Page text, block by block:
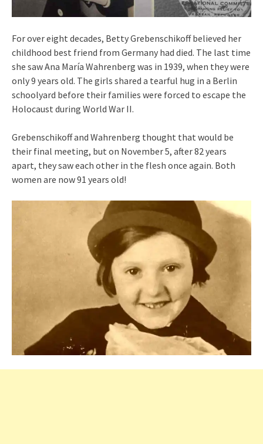
For over eight decades, Betty Grebenschikoff believed her
childhood best friend from Germany had died. The last time
she saw Ana María Wahrenberg was in 1939, when they were
only 9 years old. The girls shared a tearful hug in a Berlin
schoolyard before their families were forced to escape the
Holocaust during World War II.
Grebenschikoff and Wahrenberg thought that would be
their final meeting, but on November 5, after 82 years
apart, they saw each other in the flesh once again. Both
women are now 91 years old!